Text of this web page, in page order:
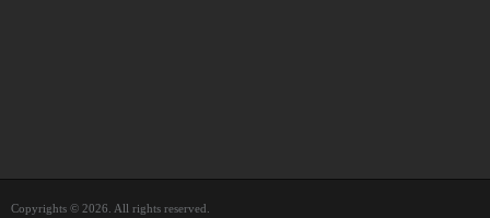
Copyrights © 2026. All rights reserved.